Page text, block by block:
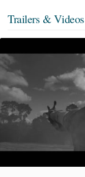
Trailers & Videos